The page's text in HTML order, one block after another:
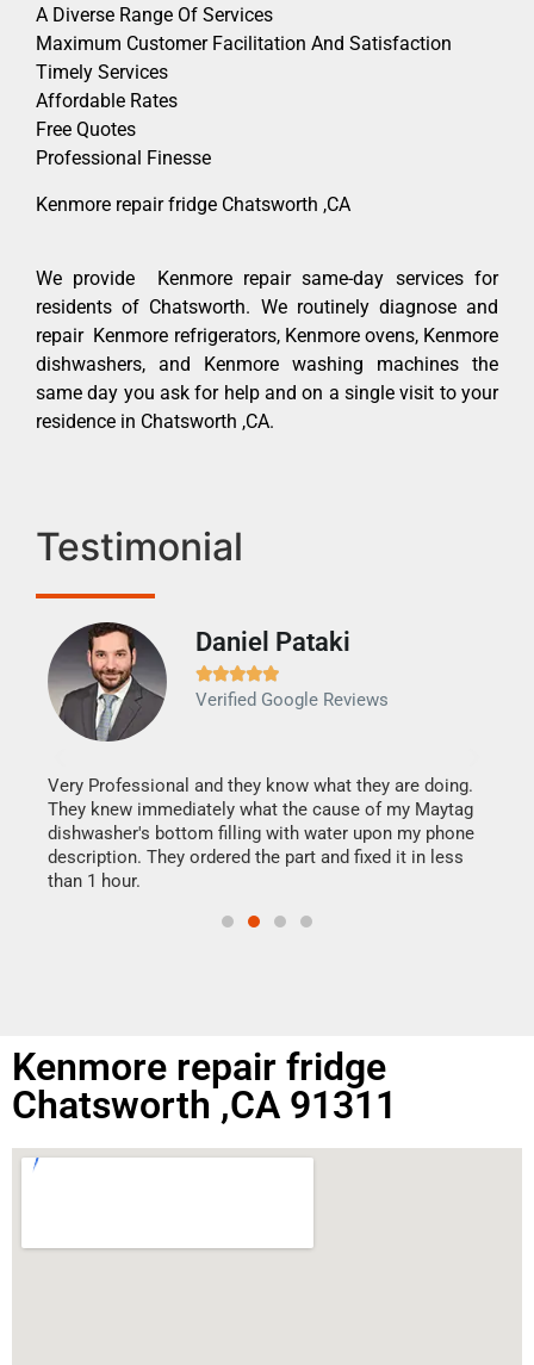
A Diverse Range Of Services
Maximum Customer Facilitation And Satisfaction
Timely Services
Affordable Rates
Free Quotes
Professional Finesse
Kenmore repair fridge Chatsworth ,CA
We provide Kenmore repair same-day services for
residents of Chatsworth. We routinely diagnose and
repair Kenmore refrigerators, Kenmore ovens, Kenmore
dishwashers, and Kenmore washing machines the
same day you ask for help and on a single visit to your
residence in Chatsworth ,CA.
Testimonial
Daniel Pataki

Verified Google Reviews
Very Professional and they know what they are doing.
They knew immediately what the cause of my Maytag
dishwasher's bottom filling with water upon my phone
description. They ordered the part and fixed it in less
than 1 hour.
Kenmore repair fridge
Chatsworth ,CA 91311